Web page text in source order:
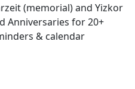
(memorial) and Yizkor
Anniversaries for 20+
& calendar